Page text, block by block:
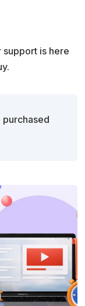
support is here